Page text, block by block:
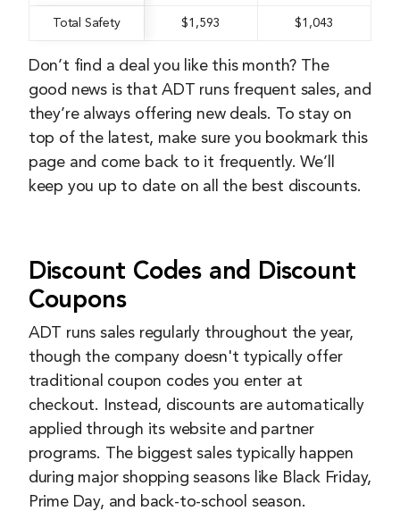
Total Safety $1,593 $1,043
Don’t find a deal you like this month? The
good news is that ADT runs frequent sales, and
they’re always offering new deals. To stay on
top of the latest, make sure you bookmark this
page and come back to it frequently. We’ll
keep you up to date on all the best discounts.
Discount Codes and Discount
Coupons
ADT runs sales regularly throughout the year,
though the company doesn't typically offer
traditional coupon codes you enter at
checkout. Instead, discounts are automatically
applied through its website and partner
programs. The biggest sales typically happen
during major shopping seasons like Black Friday,
Prime Day, and back-to-school season.